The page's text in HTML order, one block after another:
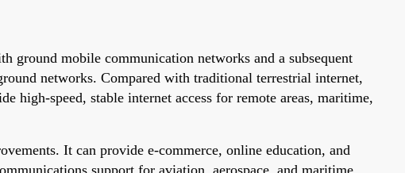
ground mobile communication networks and a subsequent
networks. Compared with traditional terrestrial internet,
high-speed, stable internet access for remote areas, maritime,
It can provide e-commerce, online education, and
support for aviation, aerospace, and maritime